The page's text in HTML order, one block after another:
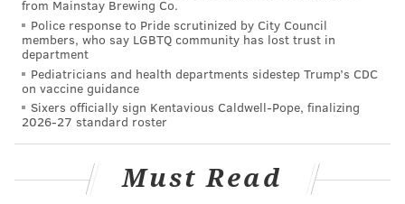
income on housing expenses — figures that predate
the COVID-19 pandemic.
This is largely driven by low incomes in the area.
Around 85% of cost-burdened renters earn less
than50% of the Philadelphia area median income.
The average family of three makes $35,000 per year.
It would take $15.6 million each month to eliminate
from Mainstay Brewing Co.
Police response to Pride scrutinized by City Council
members, who say LGBTQ community has lost trust in
department
Pediatricians and health departments sidestep Trump’s CDC
on vaccine guidance
Sixers officially sign Kentavious Caldwell-Pope, finalizing
2026-27 standard roster
Must Read